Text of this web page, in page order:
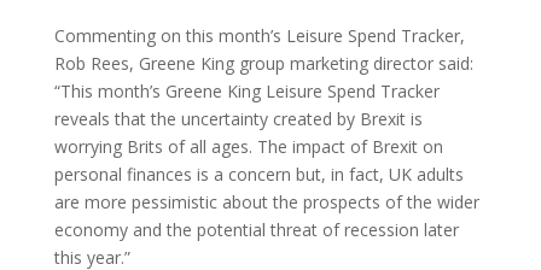
Commenting on this month’s Leisure Spend Tracker,
Rob Rees, Greene King group marketing director said:
“This month’s Greene King Leisure Spend Tracker
reveals that the uncertainty created by Brexit is
worrying Brits of all ages. The impact of Brexit on
personal finances is a concern but, in fact, UK adults
are more pessimistic about the prospects of the wider
economy and the potential threat of recession later
this year.”